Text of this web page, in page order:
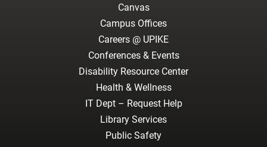
Canvas
Campus Offices
Careers @ UPIKE
Conferences & Events
Disability Resource Center
Health & Wellness
IT Dept – Request Help
Library Services
Public Safety